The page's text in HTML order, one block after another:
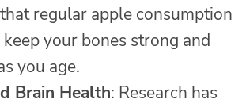
regular apple consumption
your bones strong and
you age.
Brain Health: Research has